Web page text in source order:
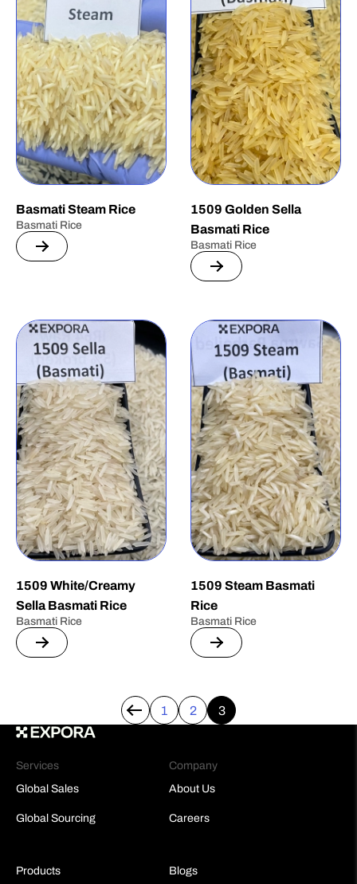
Basmati Steam Rice
Basmati Rice
1509 Golden Sella
Basmati Rice
Basmati Rice
1509 White/Creamy
Sella Basmati Rice
Basmati Rice
1509 Steam Basmati
Rice
Basmati Rice
← 1 2 3
Services
Global Sales
Global Sourcing
Company
About Us
Careers
Products Blogs